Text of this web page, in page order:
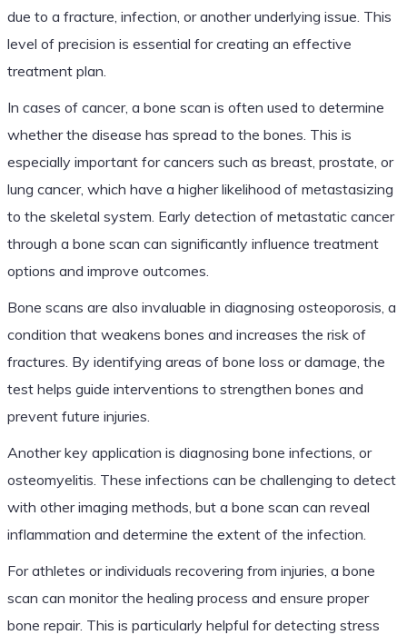
due to a fracture, infection, or another underlying issue. This
level of precision is essential for creating an effective
treatment plan.
In cases of cancer, a bone scan is often used to determine
whether the disease has spread to the bones. This is
especially important for cancers such as breast, prostate, or
lung cancer, which have a higher likelihood of metastasizing
to the skeletal system. Early detection of metastatic cancer
through a bone scan can significantly influence treatment
options and improve outcomes.
Bone scans are also invaluable in diagnosing osteoporosis, a
condition that weakens bones and increases the risk of
fractures. By identifying areas of bone loss or damage, the
test helps guide interventions to strengthen bones and
prevent future injuries.
Another key application is diagnosing bone infections, or
osteomyelitis. These infections can be challenging to detect
with other imaging methods, but a bone scan can reveal
inflammation and determine the extent of the infection.
For athletes or individuals recovering from injuries, a bone
scan can monitor the healing process and ensure proper
bone repair. This is particularly helpful for detecting stress